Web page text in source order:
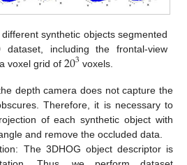
synthetic objects segmented
dataset, including the frontal-view
voxel grid of203 voxels.
depth camera does not capture the
Therefore, it is necessary to
of each synthetic object with
and remove the occluded data.
The 3DHOG object descriptor is